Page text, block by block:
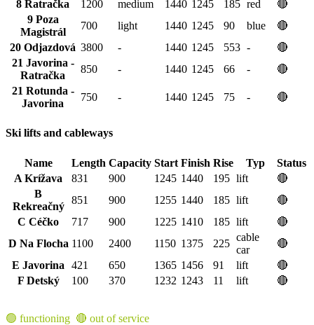
8 Ratračka
1200 medium 1440 1245 185 red
🔴
9 Poza
Magistrál
700 light 1440 1245 90 blue
🔴
20 Odjazdová 3800 - 1440 1245 553 -
🔴
21 Javorina -
Ratračka
850 - 1440 1245 66 -
🔴
21 Rotunda -
Javorina
750 - 1440 1245 75 - 🔴
Ski lifts and cableways
Name Length Capacity Start Finish Rise Typ
Status
A Krížava
831 900 1245 1440 195 lift
🔴
B
Rekreačný
851 900 1255 1440 185 lift
🔴
C Céčko
717 900 1225 1410 185 lift
🔴
D Na Flocha 1100 2400 1150 1375 225
cable
car
🔴
E Javorina
421 650 1365 1456 91 lift
🔴
F Detský
100 370 1232 1243 11 lift 🔴
🟢 functioning 🔴 out of service